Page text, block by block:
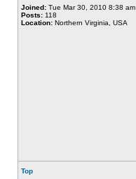
Joined: Tue Mar 30, 2010 8:38 am
Posts: 118
Location: Northern Virginia, USA
Top